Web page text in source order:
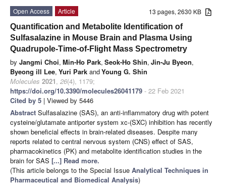
13 pages, 2630 KB
Open Access
Article
Quantification and Metabolite Identification of
Sulfasalazine in Mouse Brain and Plasma Using
Quadrupole-Time-of-Flight Mass Spectrometry
by Jangmi Choi, Min-Ho Park, Seok-Ho Shin, Jin-Ju Byeon,
Byeong ill Lee, Yuri Park andYoung G. Shin
Molecules 2021, 26(4), 1179;
https://doi.org/10.3390/molecules26041179 - 22 Feb 2021
Cited by 5 | Viewed by 5446
Abstract Sulfasalazine (SAS), an anti-inflammatory drug with potent
cysteine/glutamate antiporter system xc-(SXC) inhibition has recently
shown beneficial effects in brain-related diseases. Despite many
reports related to central nervous system (CNS) effect of SAS,
pharmacokinetics (PK) and metabolite identification studies in the
brain for SAS [...] Read more.
(This article belongs to the Special Issue Analytical Techniques in
Pharmaceutical and Biomedical Analysis)